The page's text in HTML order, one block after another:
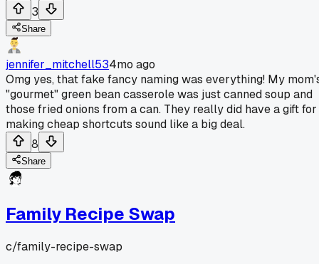
3
Share
jennifer_mitchell534mo ago
Omg yes, that fake fancy naming was everything! My
"gourmet" green bean casserole was just canned soup and
those fried onions from a can. They really did have a gift for
making cheap shortcuts sound like a big deal.
8
Share
Family Recipe Swap
c/family-recipe-swap